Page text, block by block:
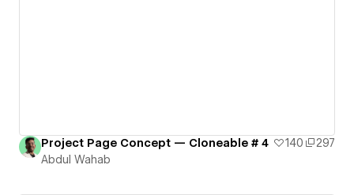
Project Page Concept — Cloneable # 4 140
297
Abdul Wahab